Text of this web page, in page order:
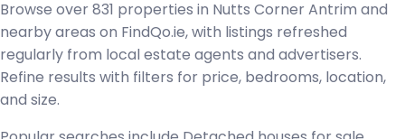
Browse over 831 properties in Nutts Corner Antrim and
nearby areas on FindQo.ie, with listings refreshed
regularly from local estate agents and advertisers.
Refine results with filters for price, bedrooms, location,
and size.